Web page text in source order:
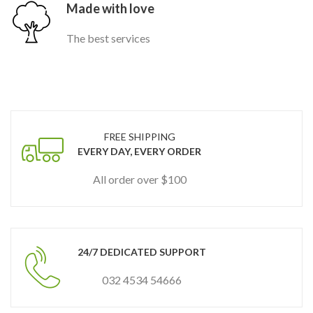
Made with love
The best services
FREE SHIPPING
EVERY DAY, EVERY ORDER
All order over $100
24/7 DEDICATED SUPPORT
032 4534 54666